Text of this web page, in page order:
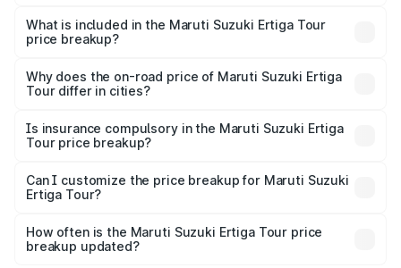
Suzuki Ertiga Tour in Dalsingsarai is ₹9.74 lakhs.
What is included in the Maruti Suzuki Ertiga Tour
price breakup?
charges, insurance, road tax, handling fees, and optional
accessories.
Why does the on-road price of Maruti Suzuki Ertiga
Tour differ in cities?
charges, taxes, and insurance costs.
Is insurance compulsory in the Maruti Suzuki Ertiga
Tour price breakup?
Yes, at least third-party insurance is mandatory in India,
and it is included in the on-road price breakup.
Can I customize the price breakup for Maruti Suzuki
Ertiga Tour?
accessories, or different insurance plans, which will adjust
the final breakup.
How often is the Maruti Suzuki Ertiga Tour price
breakup updated?